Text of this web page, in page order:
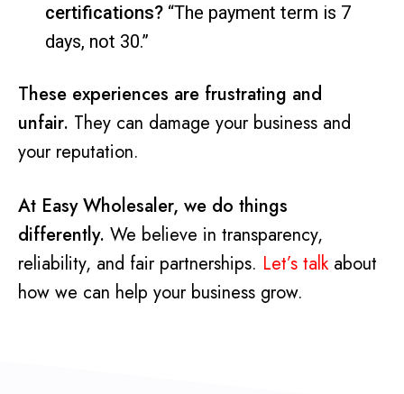
certifications? “The payment term is 7
days, not 30.”
These experiences are frustrating and
unfair. They can damage your business and
your reputation.
At Easy Wholesaler, we do things
differently. We believe in transparency,
reliability, and fair partnerships. Let’s talkabout
how we can help your business grow.